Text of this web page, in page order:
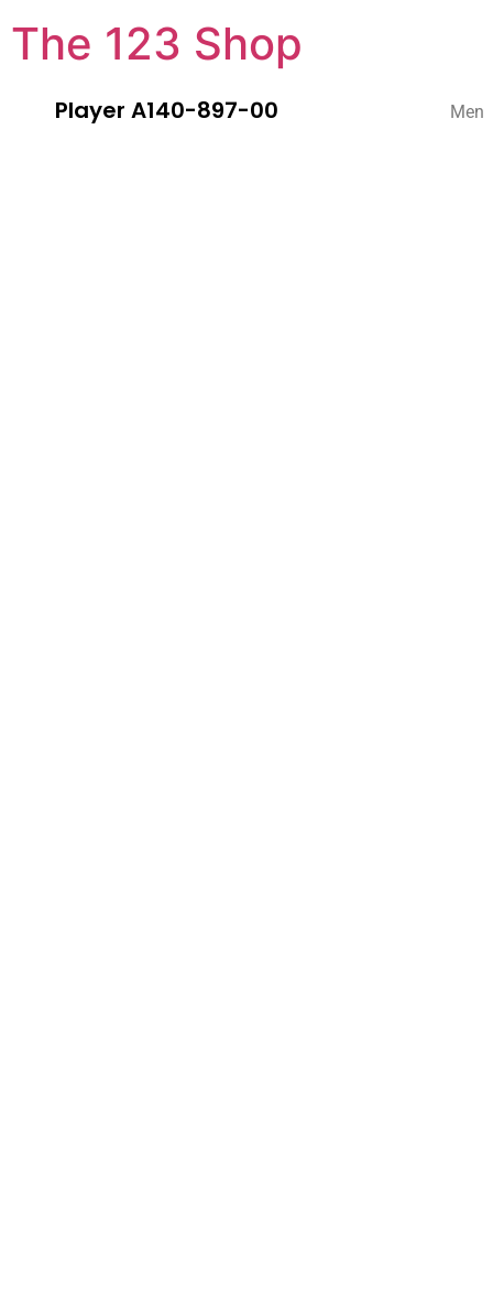
The 123 Shop
Player A140-897-00 Men